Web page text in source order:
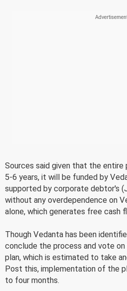
Sources said given that the
5-6 years, it will be funded by
supported by corporate debtor's
without any overdependence on
alone, which generates free cash
Though Vedanta has been
conclude the process and vote
plan, which is estimated to take
Post this, implementation of the
to four months.